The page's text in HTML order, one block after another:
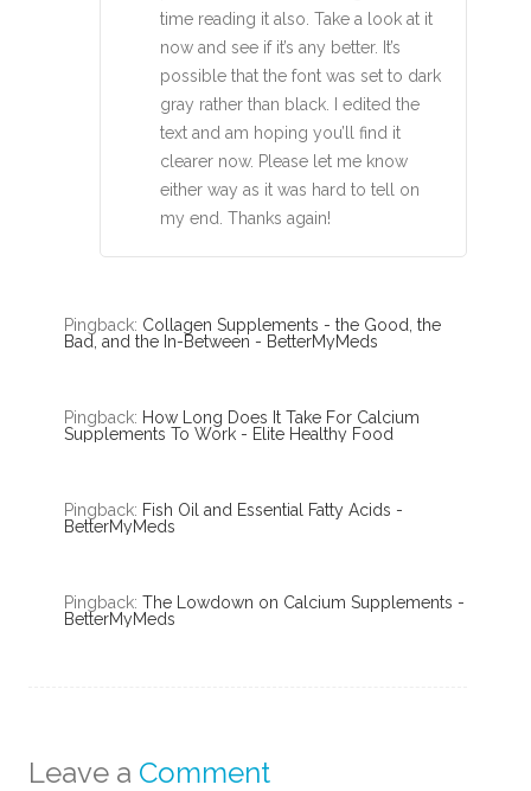
time reading it also. Take a look at it
now and see if it’s any better. It’s
possible that the font was set to dark
gray rather than black. I edited the
text and am hoping you’ll find it
clearer now. Please let me know
either way as it was hard to tell on
my end. Thanks again!
Pingback: Collagen Supplements - the Good, the
Bad, and the In-Between - BetterMyMeds
Pingback: How Long Does It Take For Calcium
Supplements To Work - Elite Healthy Food
Pingback: Fish Oil and Essential Fatty Acids -
BetterMyMeds
Pingback: The Lowdown on Calcium Supplements -
BetterMyMeds
Leave a Comment